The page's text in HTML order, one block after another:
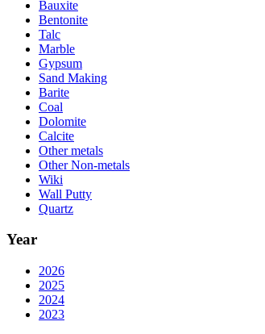
Bauxite
Bentonite
Talc
Marble
Gypsum
Sand Making
Barite
Coal
Dolomite
Calcite
Other metals
Other Non-metals
Wiki
Wall Putty
Quartz
Year
2026
2025
2024
2023